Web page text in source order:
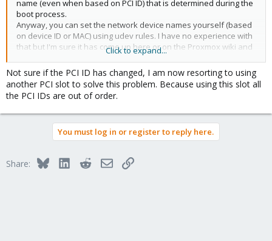
name (even when based on PCI ID) that is determined during the
boot process.
Anyway, you can set the network device names yourself (based
on device ID or MAC) using udev rules. I have no experience with
that but I'm sure it has come up here or on the Proxmox wiki and
there are generic Linux guides on the internet.
Click to expand...
Not sure if the PCI ID has changed, I am now resorting to using
another PCI slot to solve this problem. Because using this slot all
the PCI IDs are out of order.
You must log in or register to reply here.
Share: BlueskyLinkedInRedditEmailLink